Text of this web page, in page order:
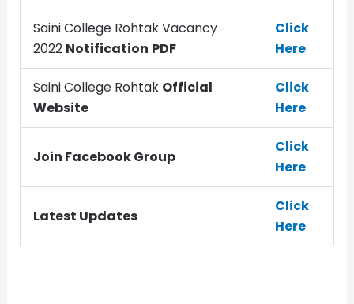
Saini College Rohtak Vacancy
2022 Notification PDF
Click
Here
Saini College Rohtak Official
Website
Click
Here
Join Facebook Group
Click
Here
Latest Updates
Click
Here